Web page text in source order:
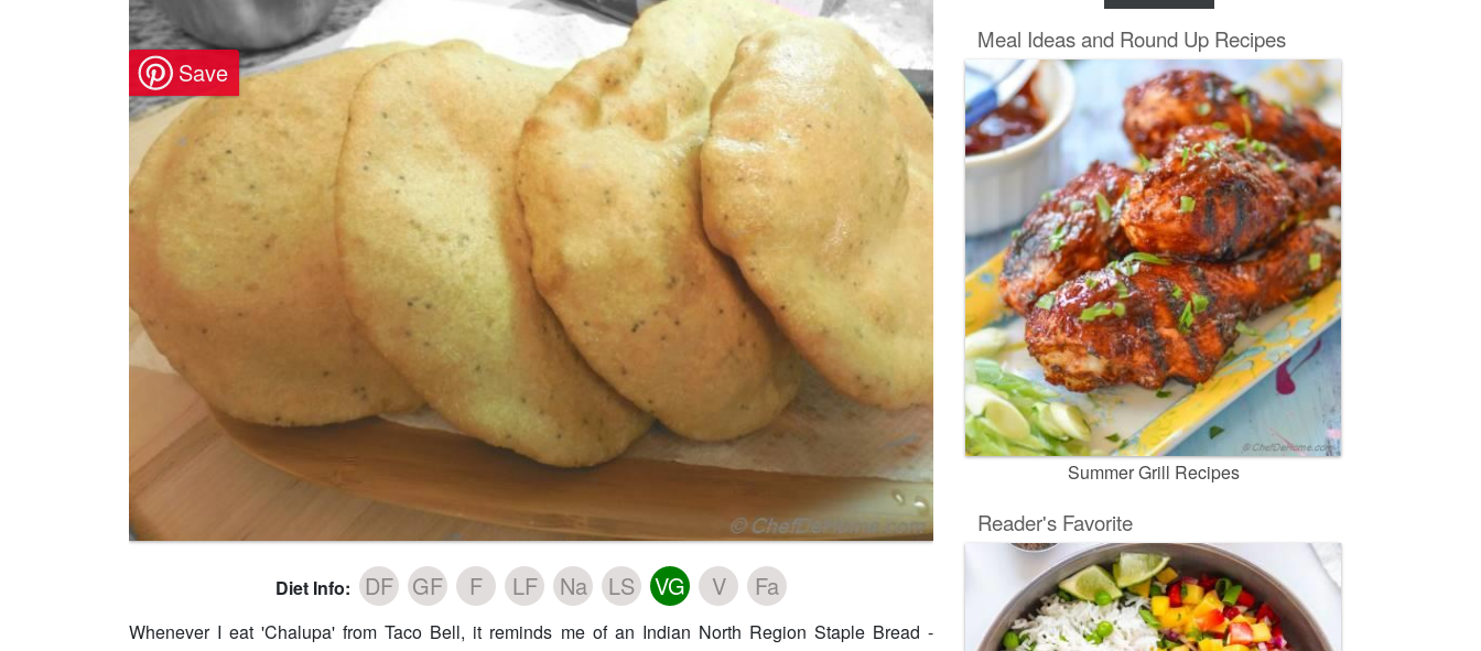
Diet Info: DF GF F LF Na LS VG V Fa
Whenever I eat 'Chalupa' from Taco Bell, it reminds me of an Indian North Region Staple Bread -
Meal Ideas and Round Up Recipes
Summer Grill Recipes
Reader's Favorite